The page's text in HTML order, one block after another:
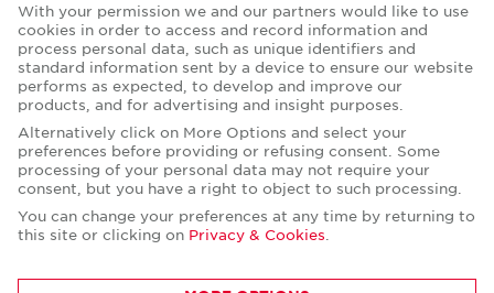
Careers
Contact Us
Office Locations
Corporate Social Responsibility
With your permission we and our partners would like to use
cookies in order to access and record information and
process personal data, such as unique identifiers and
standard information sent by a device to ensure our website
performs as expected, to develop and improve our
products, and for advertising and insight purposes.
Alternatively click on More Options and select your
preferences before providing or refusing consent. Some
processing of your personal data may not require your
consent, but you have a right to object to such processing.
You can change your preferences at any time by returning to
this site or clicking on Privacy & Cookies